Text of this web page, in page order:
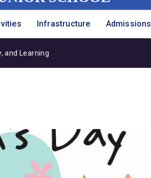
Infrastructure Admissions
and Learning